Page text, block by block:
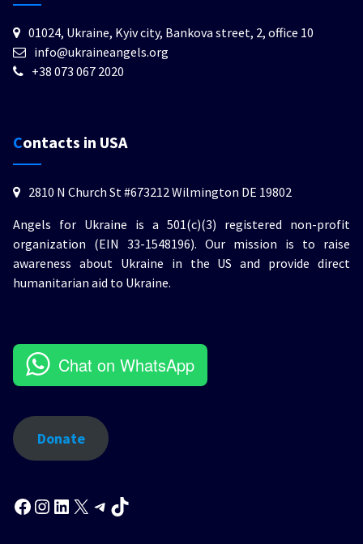
01024, Ukraine, Kyiv city, Bankova street, 2, office 10
info@ukraineangels.org
+38 073 067 2020
Contacts in USA
2810 N Church St #673212 Wilmington DE 19802
Angels for Ukraine is a 501(c)(3) registered non-profit
organization (EIN 33-1548196). Our mission is to raise
awareness about Ukraine in the US and provide direct
humanitarian aid to Ukraine.
Chat on WhatsApp
Donate
Facebook
Instagram
LinkedInTelegram